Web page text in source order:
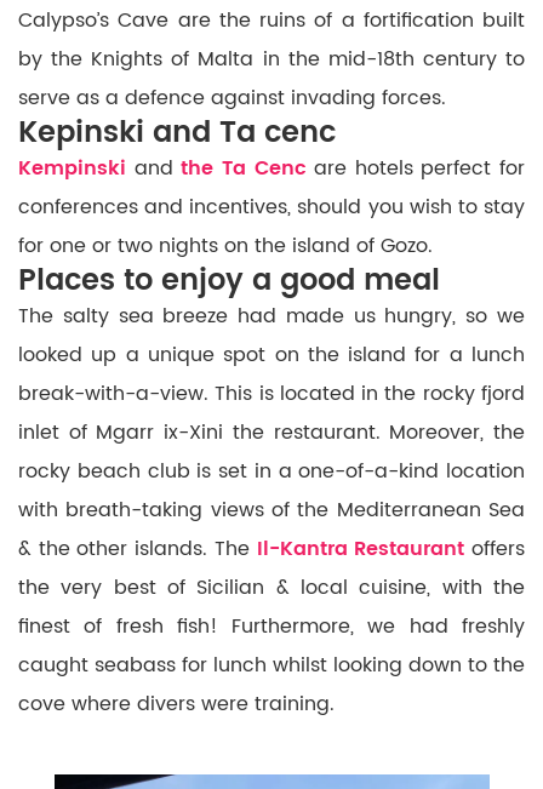
Calypso’s Cave are the ruins of a fortification built
by the Knights of Malta in the mid-18th century to
serve as a defence against invading forces.
Kepinski and Ta cenc
Kempinski and the Ta Cencare hotels perfect for
conferences and incentives, should you wish to stay
for one or two nights on the island of Gozo.
Places to enjoy a good meal
The salty sea breeze had made us hungry, so we
looked up a unique spot on the island for a lunch
break-with-a-view. This is located in the rocky fjord
inlet of Mgarr ix-Xini the restaurant. Moreover, the
rocky beach club is set in a one-of-a-kind location
with breath-taking views of the Mediterranean Sea
& the other islands. The Il-Kantra Restaurant offers
the very best of Sicilian & local cuisine, with the
finest of fresh fish! Furthermore, we had freshly
caught seabass for lunch whilst looking down to the
cove where divers were training.